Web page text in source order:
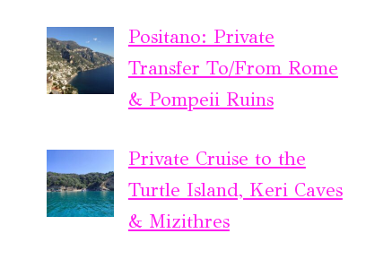
Positano: Private
Transfer To/From Rome
& Pompeii Ruins
Private Cruise to the
Turtle Island, Keri Caves
& Mizithres